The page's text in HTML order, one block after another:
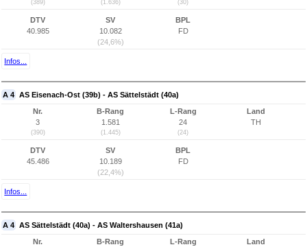
(389) (1.636) (30)
DTV
40.985
SV
10.082
(24,6%)
BPL
FD
Infos...
A 4 AS Eisenach-Ost (39b) - AS Sättelstädt (40a)
Nr.
3
(390)
B-Rang
1.581
(1.445)
L-Rang
24
(24)
Land
TH
DTV
45.486
SV
10.189
(22,4%)
BPL
FD
Infos...
A 4 AS Sättelstädt (40a) - AS Waltershausen (41a)
Nr.
B-Rang
L-Rang
Land